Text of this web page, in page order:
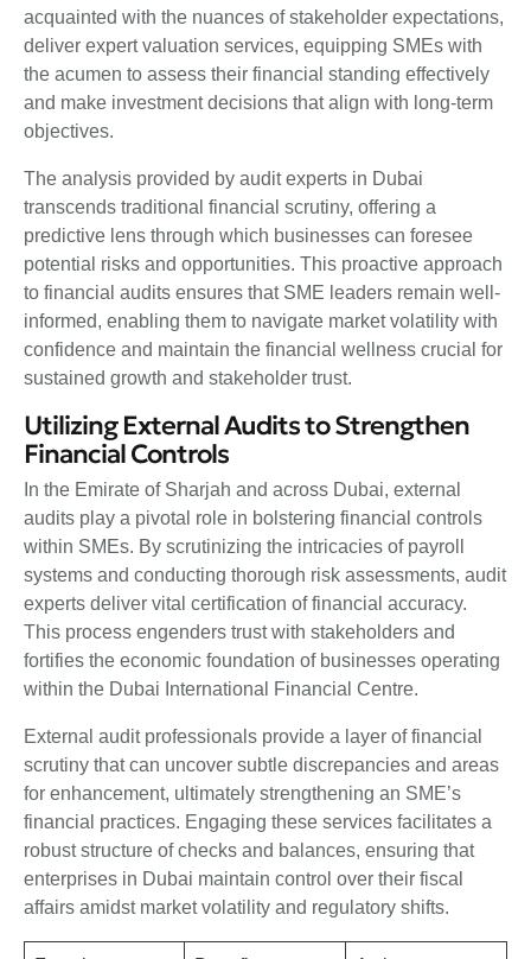
acquainted with the nuances of stakeholder expectations,
deliver expert valuation services, equipping SMEs with
the acumen to assess their financial standing effectively
and make investment decisions that align with long-term
objectives.
The analysis provided by audit experts in Dubai
transcends traditional financial scrutiny, offering a
predictive lens through which businesses can foresee
potential risks and opportunities. This proactive approach
to financial audits ensures that SME leaders remain well-
informed, enabling them to navigate market volatility with
confidence and maintain the financial wellness crucial for
sustained growth and stakeholder trust.
Utilizing External Audits to Strengthen
Financial Controls
In the Emirate of Sharjah and across Dubai, external
audits play a pivotal role in bolstering financial controls
within SMEs. By scrutinizing the intricacies of payroll
systems and conducting thorough risk assessments, audit
experts deliver vital certification of financial accuracy.
This process engenders trust with stakeholders and
fortifies the economic foundation of businesses operating
within the Dubai International Financial Centre.
External audit professionals provide a layer of financial
scrutiny that can uncover subtle discrepancies and areas
for enhancement, ultimately strengthening an SME’s
financial practices. Engaging these services facilitates a
robust structure of checks and balances, ensuring that
enterprises in Dubai maintain control over their fiscal
affairs amidst market volatility and regulatory shifts.